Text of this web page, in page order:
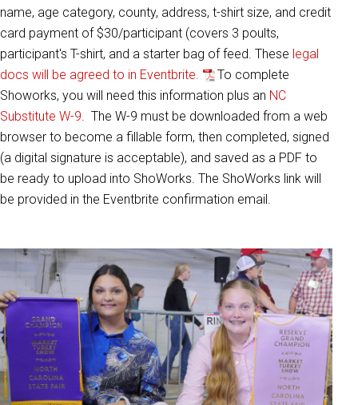
name, age category, county, address, t-shirt size, and credit
card payment of $30/participant (covers 3 poults,
participant's T-shirt, and a starter bag of feed. These legal
docs will be agreed to in Eventbrite.
To complete
Showorks, you will need this information plus an NC
Substitute W-9. The W-9 must be downloaded from a web
browser to become a fillable form, then completed, signed
(a digital signature is acceptable), and saved as a PDF to
be ready to upload into ShoWorks. The ShoWorks link will
be provided in the Eventbrite confirmation email.